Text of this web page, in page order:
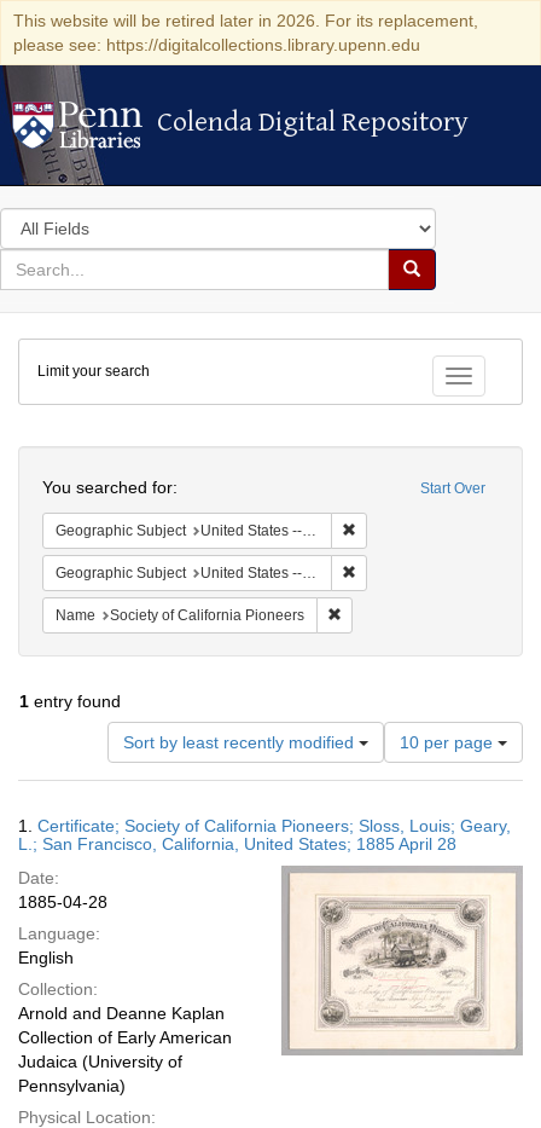
This website will be retired later in 2026. For its replacement,
please see: https://digitalcollections.library.upenn.edu
Colenda Digital Repository
Colenda Digital Repository
Search
in
for
search
Search
Colenda
Digital
Repository
Toggle
Limit your search
Start Over
You searched for:
Geographic Subject United States -- California -- San Francisco
Geographic Subject United States -- California
Name Society of California Pioneers
1 entry found
Sort by least recently modified
Number
of
results
display
per
page
10 per page
Results
1. Certificate; Society of California Pioneers; Sloss, Louis; Geary,
L.; San Francisco, California, United States; 1885 April 28
Date:
1885-04-28
Language:
English
Collection:
Arnold and Deanne Kaplan
Collection of Early American
Judaica (University of
Pennsylvania)
Physical Location: